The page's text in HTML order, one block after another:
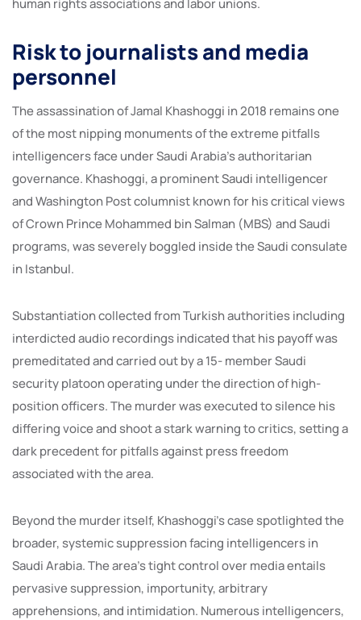
human rights associations and labor unions.
Risk to journalists and media
personnel
The assassination of Jamal Khashoggi in 2018 remains one
of the most nipping monuments of the extreme pitfalls
intelligencers face under Saudi Arabia’s authoritarian
governance. Khashoggi, a prominent Saudi intelligencer
and Washington Post columnist known for his critical views
of Crown Prince Mohammed bin Salman (MBS) and Saudi
programs, was severely boggled inside the Saudi consulate
in Istanbul.
Substantiation collected from Turkish authorities including
interdicted audio recordings indicated that his payoff was
premeditated and carried out by a 15- member Saudi
security platoon operating under the direction of high-
position officers. The murder was executed to silence his
differing voice and shoot a stark warning to critics, setting a
dark precedent for pitfalls against press freedom
associated with the area.
Beyond the murder itself, Khashoggi’s case spotlighted the
broader, systemic suppression facing intelligencers in
Saudi Arabia. The area’s tight control over media entails
pervasive suppression, importunity, arbitrary
apprehensions, and intimidation. Numerous intelligencers,